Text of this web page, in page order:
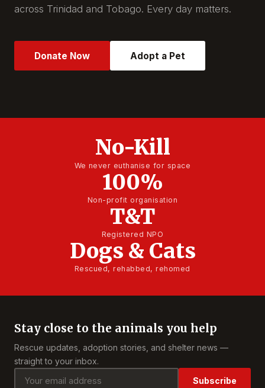
across Trinidad and Tobago. Every day matters.
Donate Now Adopt a Pet
No-Kill
We never euthanise for space
100%
Non-profit organisation
T&T
Registered NPO
Dogs & Cats
Rescued, rehabbed, rehomed
Stay close to the animals you help
Rescue updates, adoption stories, and shelter news —
straight to your inbox.
Subscribe